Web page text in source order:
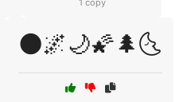
1 copy
🌑🌌🌙🌠🌲🌜